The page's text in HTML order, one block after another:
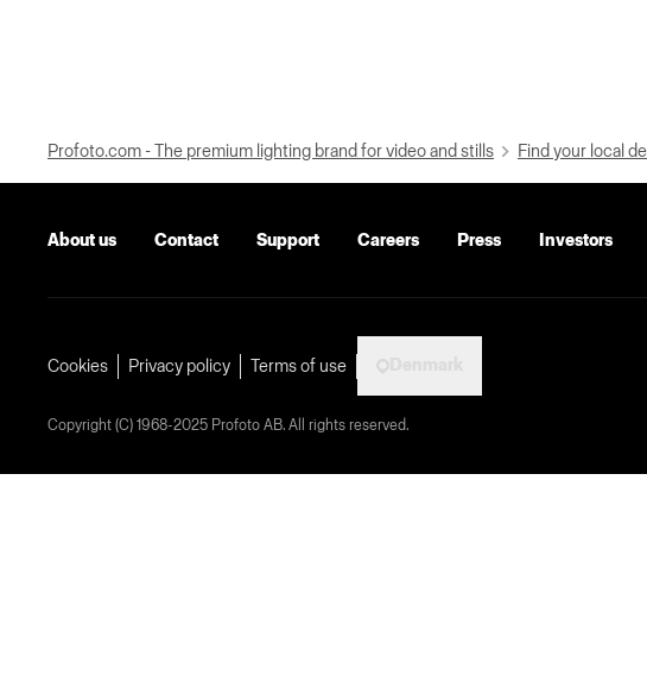
Profoto.com - The premium lighting brand for video and stills Find your local
About us Contact Support Careers Press Investors
Cookies Privacy policy Terms of use
Copyright (C) 1968-2025 Profoto AB. All rights reserved.